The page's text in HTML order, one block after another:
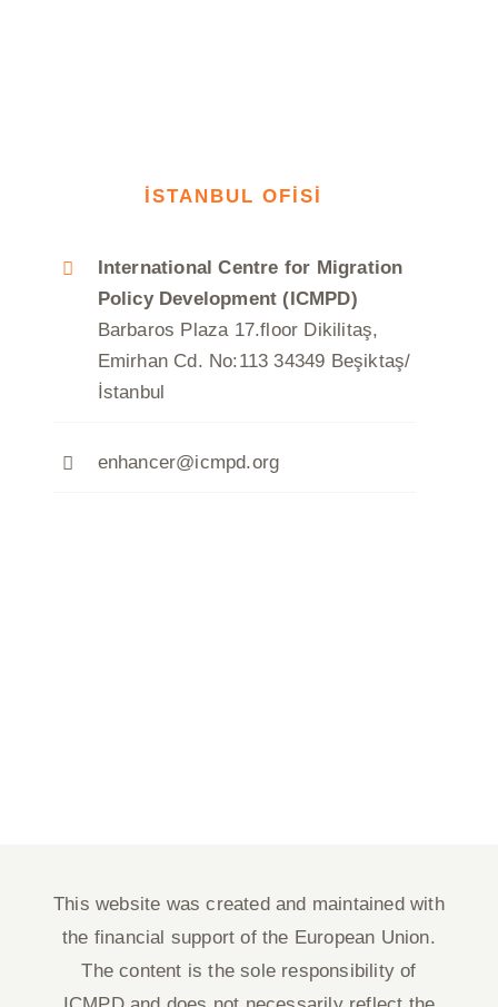
İSTANBUL OFİSİ
International Centre for Migration
Policy Development (ICMPD)
Barbaros Plaza 17.floor Dikilitaş,
Emirhan Cd. No:113 34349 Beşiktaş/
İstanbul
enhancer@icmpd.org
This website was created and maintained with
the financial support of the European Union.
The content is the sole responsibility of